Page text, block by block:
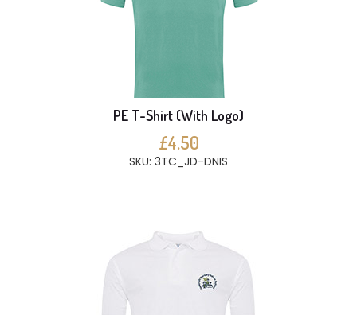
PE T-Shirt (With Logo)
£4.50
SKU: 3TC_JD-DNIS